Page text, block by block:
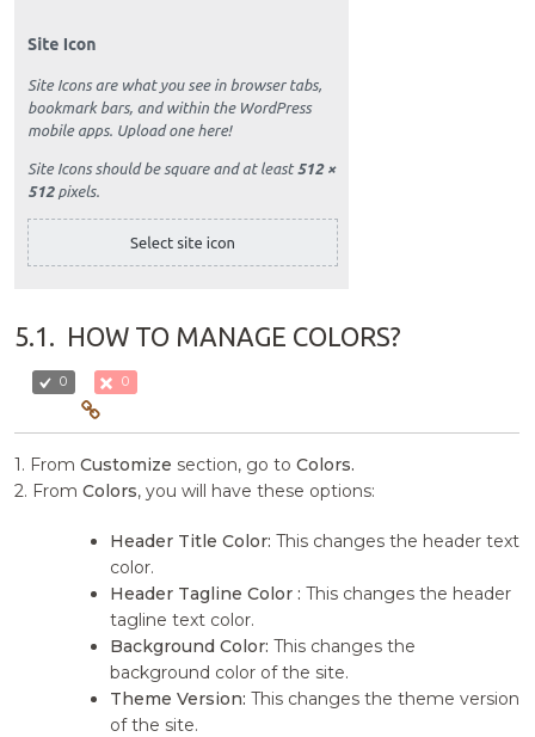
5.1. HOW TO MANAGE COLORS?
0 0
1. FromCustomize section, go toColors.
2. FromColors, you will have these options:
Header Title Color: This changes the header text
color.
Header Tagline Color : This changes the header
tagline text color.
Background Color: This changes the
background color of the site.
Theme Version: This changes the theme version
of the site.